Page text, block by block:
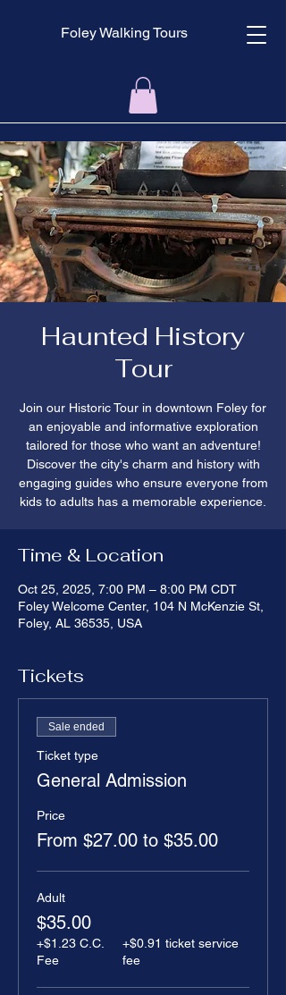
Foley Walking Tours
Haunted History
Tour
Join our Historic Tour in downtown Foley for
an enjoyable and informative exploration
tailored for those who want an adventure!
Discover the city's charm and history with
engaging guides who ensure everyone from
kids to adults has a memorable experience.
Time & Location
Oct 25, 2025, 7:00 PM – 8:00 PM CDT
Foley Welcome Center, 104 N McKenzie St,
Foley, AL 36535, USA
Tickets
Sale ended
Ticket type
General Admission
Price
From $27.00 to $35.00
Adult
$35.00
+$1.23 C.C.
Fee
+$0.91 ticket service
fee